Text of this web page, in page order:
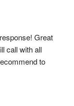
Great
call with all
to